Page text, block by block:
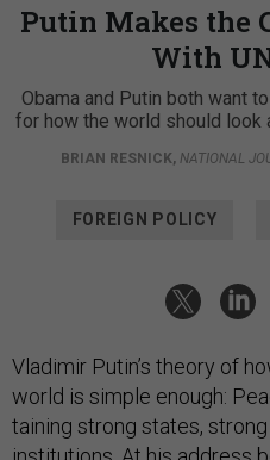
Putin Makes the
With
Obama and Putin both want
for how the world should look
BRIAN RESNICK, NATIONAL
FOREIGN POLICY
Vladi­mir Putin’s the­ory of
world is simple enough:
tain­ing strong states,